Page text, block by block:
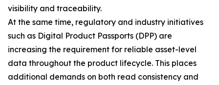
visibility and traceability.
At the same time, regulatory and industry initiatives
such as Digital Product Passports (DPP) are
increasing the requirement for reliable asset-level
data throughout the product lifecycle. This places
additional demands on both read consistency and